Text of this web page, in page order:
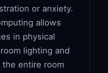
or anxiety.
allows
in physical
lighting and
entire room